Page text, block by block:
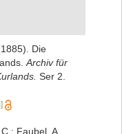
Die
Archiv für
Ser 2.
Faubel, A.